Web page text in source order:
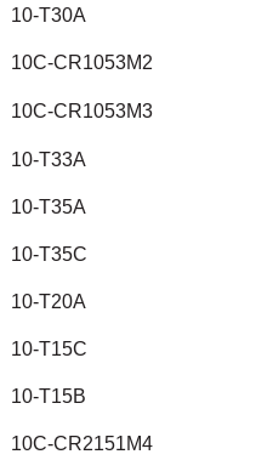
10-T30A
10C-CR1053M2
10C-CR1053M3
10-T33A
10-T35A
10-T35C
10-T20A
10-T15C
10-T15B
10C-CR2151M4